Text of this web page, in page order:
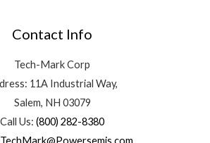
Contact Info
Tech-Mark Corp
11A Industrial Way,
Salem, NH 03079
Call Us: (800) 282-8380